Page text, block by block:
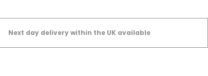
Next day delivery within the UK available